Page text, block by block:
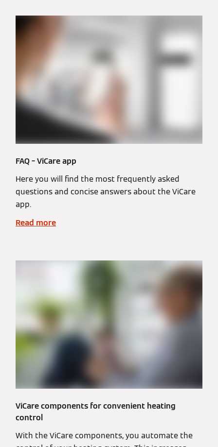
FAQ – ViCare app
Here you will find the most frequently asked
questions and concise answers about the ViCare
app.
Read more
ViCare components for convenient heating
control
With the ViCare components, you automate the